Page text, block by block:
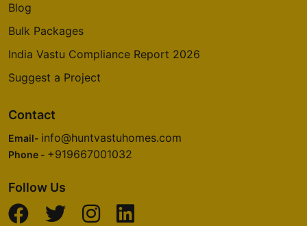
Blog
Bulk Packages
India Vastu Compliance Report 2026
Suggest a Project
Contact
Email- info@huntvastuhomes.com
Phone - +919667001032
Follow Us